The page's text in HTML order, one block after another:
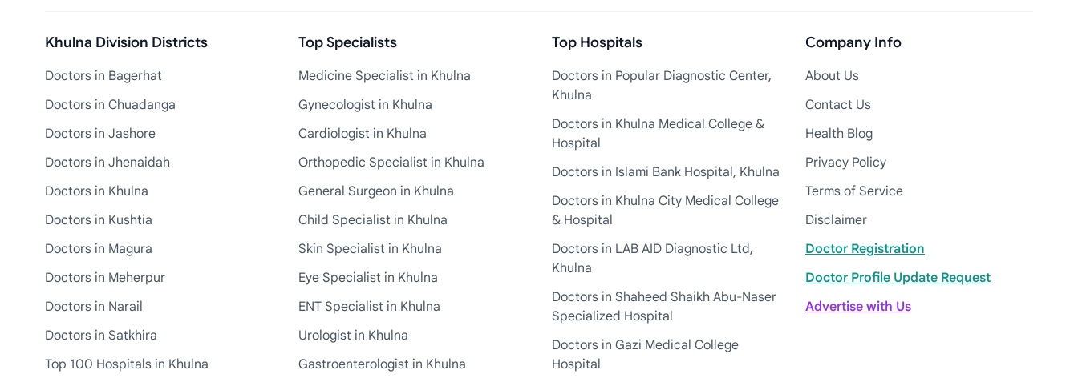
Khulna Division Districts
Doctors in Bagerhat
Doctors in Chuadanga
Doctors in Jashore
Doctors in Jhenaidah
Doctors in Khulna
Doctors in Kushtia
Doctors in Magura
Doctors in Meherpur
Doctors in Narail
Doctors in Satkhira
Top 100 Hospitals in Khulna
Top Specialists
Medicine Specialist in Khulna
Gynecologist in Khulna
Cardiologist in Khulna
Orthopedic Specialist in Khulna
General Surgeon in Khulna
Child Specialist in Khulna
Skin Specialist in Khulna
Eye Specialist in Khulna
ENT Specialist in Khulna
Urologist in Khulna
Gastroenterologist in Khulna
Top Hospitals
Doctors in Popular Diagnostic Center,
Khulna
Doctors in Khulna Medical College &
Hospital
Doctors in Islami Bank Hospital, Khulna
Doctors in Khulna City Medical College
& Hospital
Doctors in LAB AID Diagnostic Ltd,
Khulna
Doctors in Shaheed Shaikh Abu-Naser
Specialized Hospital
Doctors in Gazi Medical College
Hospital
Company Info
About Us
Contact Us
Health Blog
Privacy Policy
Terms of Service
Disclaimer
Doctor Registration
Doctor Profile Update Request
Advertise with Us